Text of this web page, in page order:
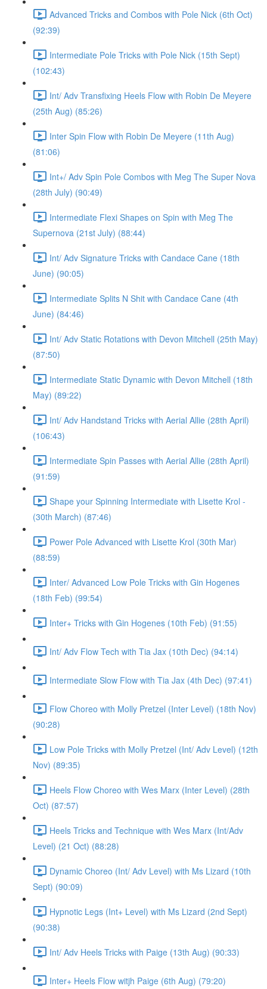
Advanced Tricks and Combos with Pole Nick (6th Oct)
(92:39)
Intermediate Pole Tricks with Pole Nick (15th Sept)
(102:43)
Int/ Adv Transfixing Heels Flow with Robin De Meyere
(25th Aug) (85:26)
Inter Spin Flow with Robin De Meyere (11th Aug)
(81:06)
Int+/ Adv Spin Pole Combos with Meg The Super Nova
(28th July) (90:49)
Intermediate Flexi Shapes on Spin with Meg The
Supernova (21st July) (88:44)
Int/ Adv Signature Tricks with Candace Cane (18th
June) (90:05)
Intermediate Splits N Shit with Candace Cane (4th
June) (84:46)
Int/ Adv Static Rotations with Devon Mitchell (25th May)
(87:50)
Intermediate Static Dynamic with Devon Mitchell (18th
May) (89:22)
Int/ Adv Handstand Tricks with Aerial Allie (28th April)
(106:43)
Intermediate Spin Passes with Aerial Allie (28th April)
(91:59)
Shape your Spinning Intermediate with Lisette Krol -
(30th March) (87:46)
Power Pole Advanced with Lisette Krol (30th Mar)
(88:59)
Inter/ Advanced Low Pole Tricks with Gin Hogenes
(18th Feb) (99:54)
Inter+ Tricks with Gin Hogenes (10th Feb) (91:55)
Int/ Adv Flow Tech with Tia Jax (10th Dec) (94:14)
Intermediate Slow Flow with Tia Jax (4th Dec) (97:41)
Flow Choreo with Molly Pretzel (Inter Level) (18th Nov)
(90:28)
Low Pole Tricks with Molly Pretzel (Int/ Adv Level) (12th
Nov) (89:35)
Heels Flow Choreo with Wes Marx (Inter Level) (28th
Oct) (87:57)
Heels Tricks and Technique with Wes Marx (Int/Adv
Level) (21 Oct) (88:28)
Dynamic Choreo (Int/ Adv Level) with Ms Lizard (10th
Sept) (90:09)
Hypnotic Legs (Int+ Level) with Ms Lizard (2nd Sept)
(90:38)
Int/ Adv Heels Tricks with Paige (13th Aug) (90:33)
Inter+ Heels Flow witjh Paige (6th Aug) (79:20)